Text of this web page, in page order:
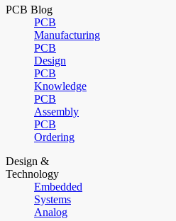
PCB Blog
PCB
Manufacturing
PCB
Design
PCB
Knowledge
PCB
Assembly
PCB
Ordering
Design &
Technology
Embedded
Systems
Analog